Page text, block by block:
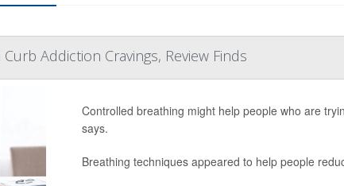
Addiction Cravings, Review Finds
Controlled breathing might help people who are
says.
Breathing techniques appeared to help people